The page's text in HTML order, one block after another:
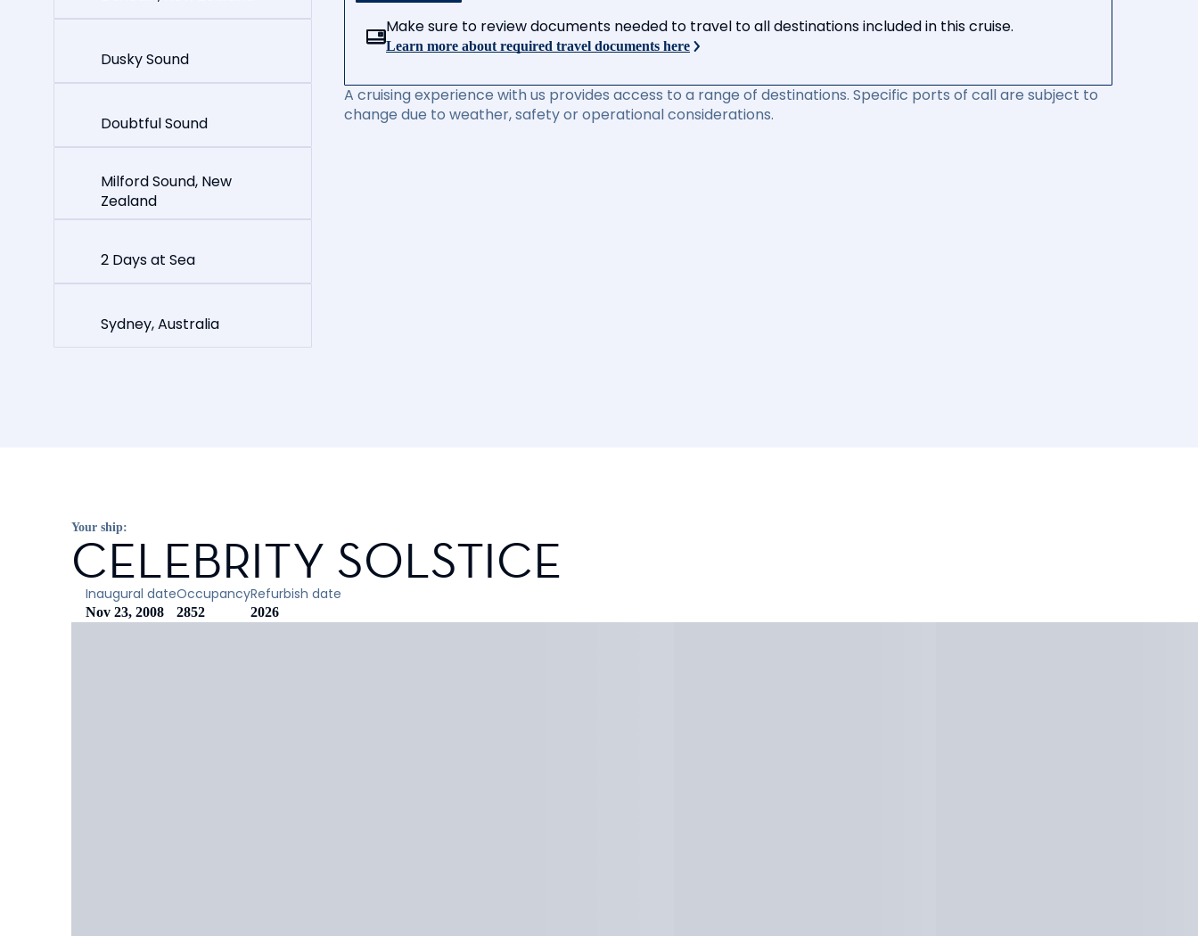
Dusky Sound
Doubtful Sound
Milford Sound, New
Zealand
2 Days at Sea
Sydney, Australia
Make sure to review documents needed to travel to all destinations included in this cruise.
Learn more about required travel documents here
A cruising experience with us provides access to a range of destinations. Specific ports of call are subject to
change due to weather, safety or operational considerations.
Your ship:
CELEBRITY SOLSTICE
Inaugural date
Nov 23, 2008
Occupancy
2852
Refurbish date
2026